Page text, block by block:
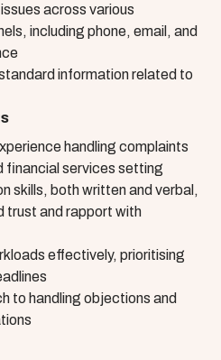
across various
including phone, email, and
information related to
handling complaints
financial services setting
skills, both written and verbal,
trust and rapport with
effectively, prioritising
to handling objections and